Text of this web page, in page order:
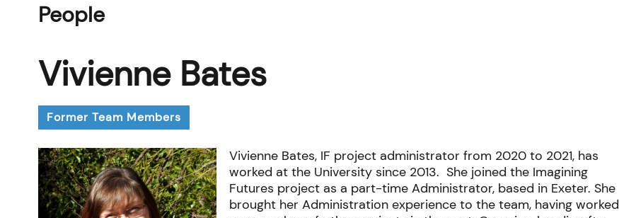
People
Vivienne Bates
Former Team Members
Vivienne Bates, IF project administrator from 2020 to 2021,has
worked at the University since 2013. She joined the Imagining
Futures project as a part-time Administrator, based in Exeter. She
brought her Administration experience to the team, having worked